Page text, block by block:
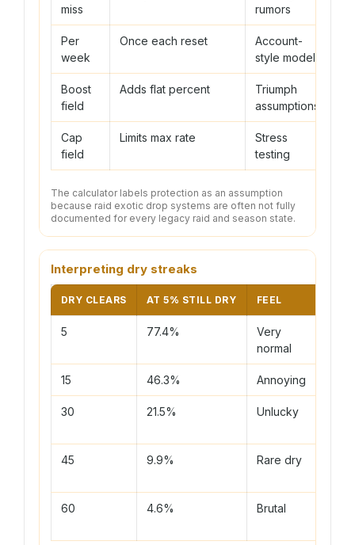
miss
rumors
Per
week
Once each reset
Account-
style model
Boost
field
Adds flat percent
Triumph
assumptions
Cap
field
Limits max rate
Stress
testing
The calculator labels protection as an assumption
because raid exotic drop systems are often not fully
documented for every legacy raid and season state.
Interpreting dry streaks
DRY CLEARS AT 5% STILL DRY FEEL
5 77.4%
Very
normal
15 46.3% Annoying
30 21.5% Unlucky
45 9.9% Rare dry
60 4.6% Brutal